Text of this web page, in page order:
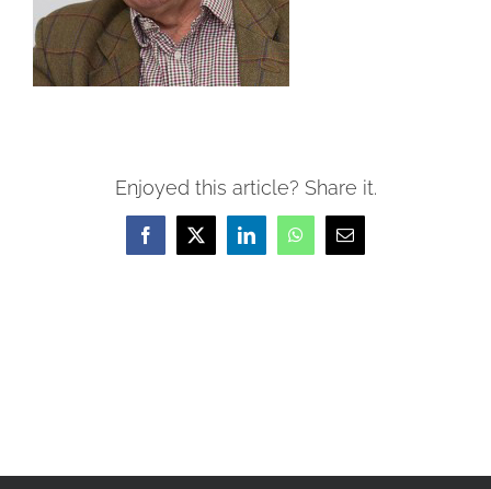
Enjoyed this article? Share it.
Facebook
X LinkedInWhatsAppEmail